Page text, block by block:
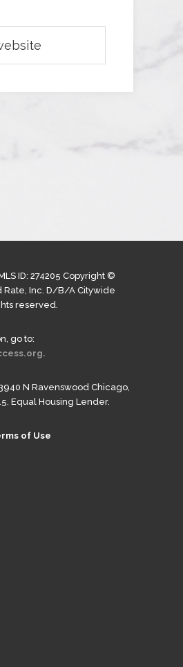
ID: 274205 Copyright ©
Inc. D/B/A Citywide
reserved.
go to:
N Ravenswood Chicago,
Equal Housing Lender.
of Use